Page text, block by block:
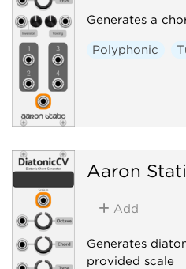
Generates a
Polyphonic
Aaron
Add
Generates
provided scale